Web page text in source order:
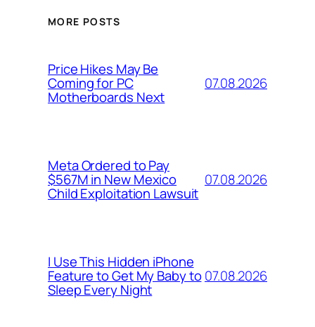
MORE POSTS
Price Hikes May Be
Coming for PC
Motherboards Next
07.08.2026
Meta Ordered to Pay
$567M in New Mexico
Child Exploitation Lawsuit
07.08.2026
I Use This Hidden iPhone
Feature to Get My Baby to
Sleep Every Night
07.08.2026